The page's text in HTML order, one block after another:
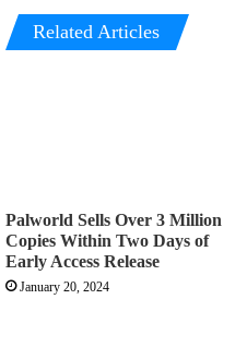
Related Articles
Palworld Sells Over 3 Million
Copies Within Two Days of
Early Access Release
January 20, 2024